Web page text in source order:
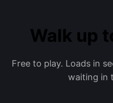
Walk up
Free to play. Loads in
waiting in